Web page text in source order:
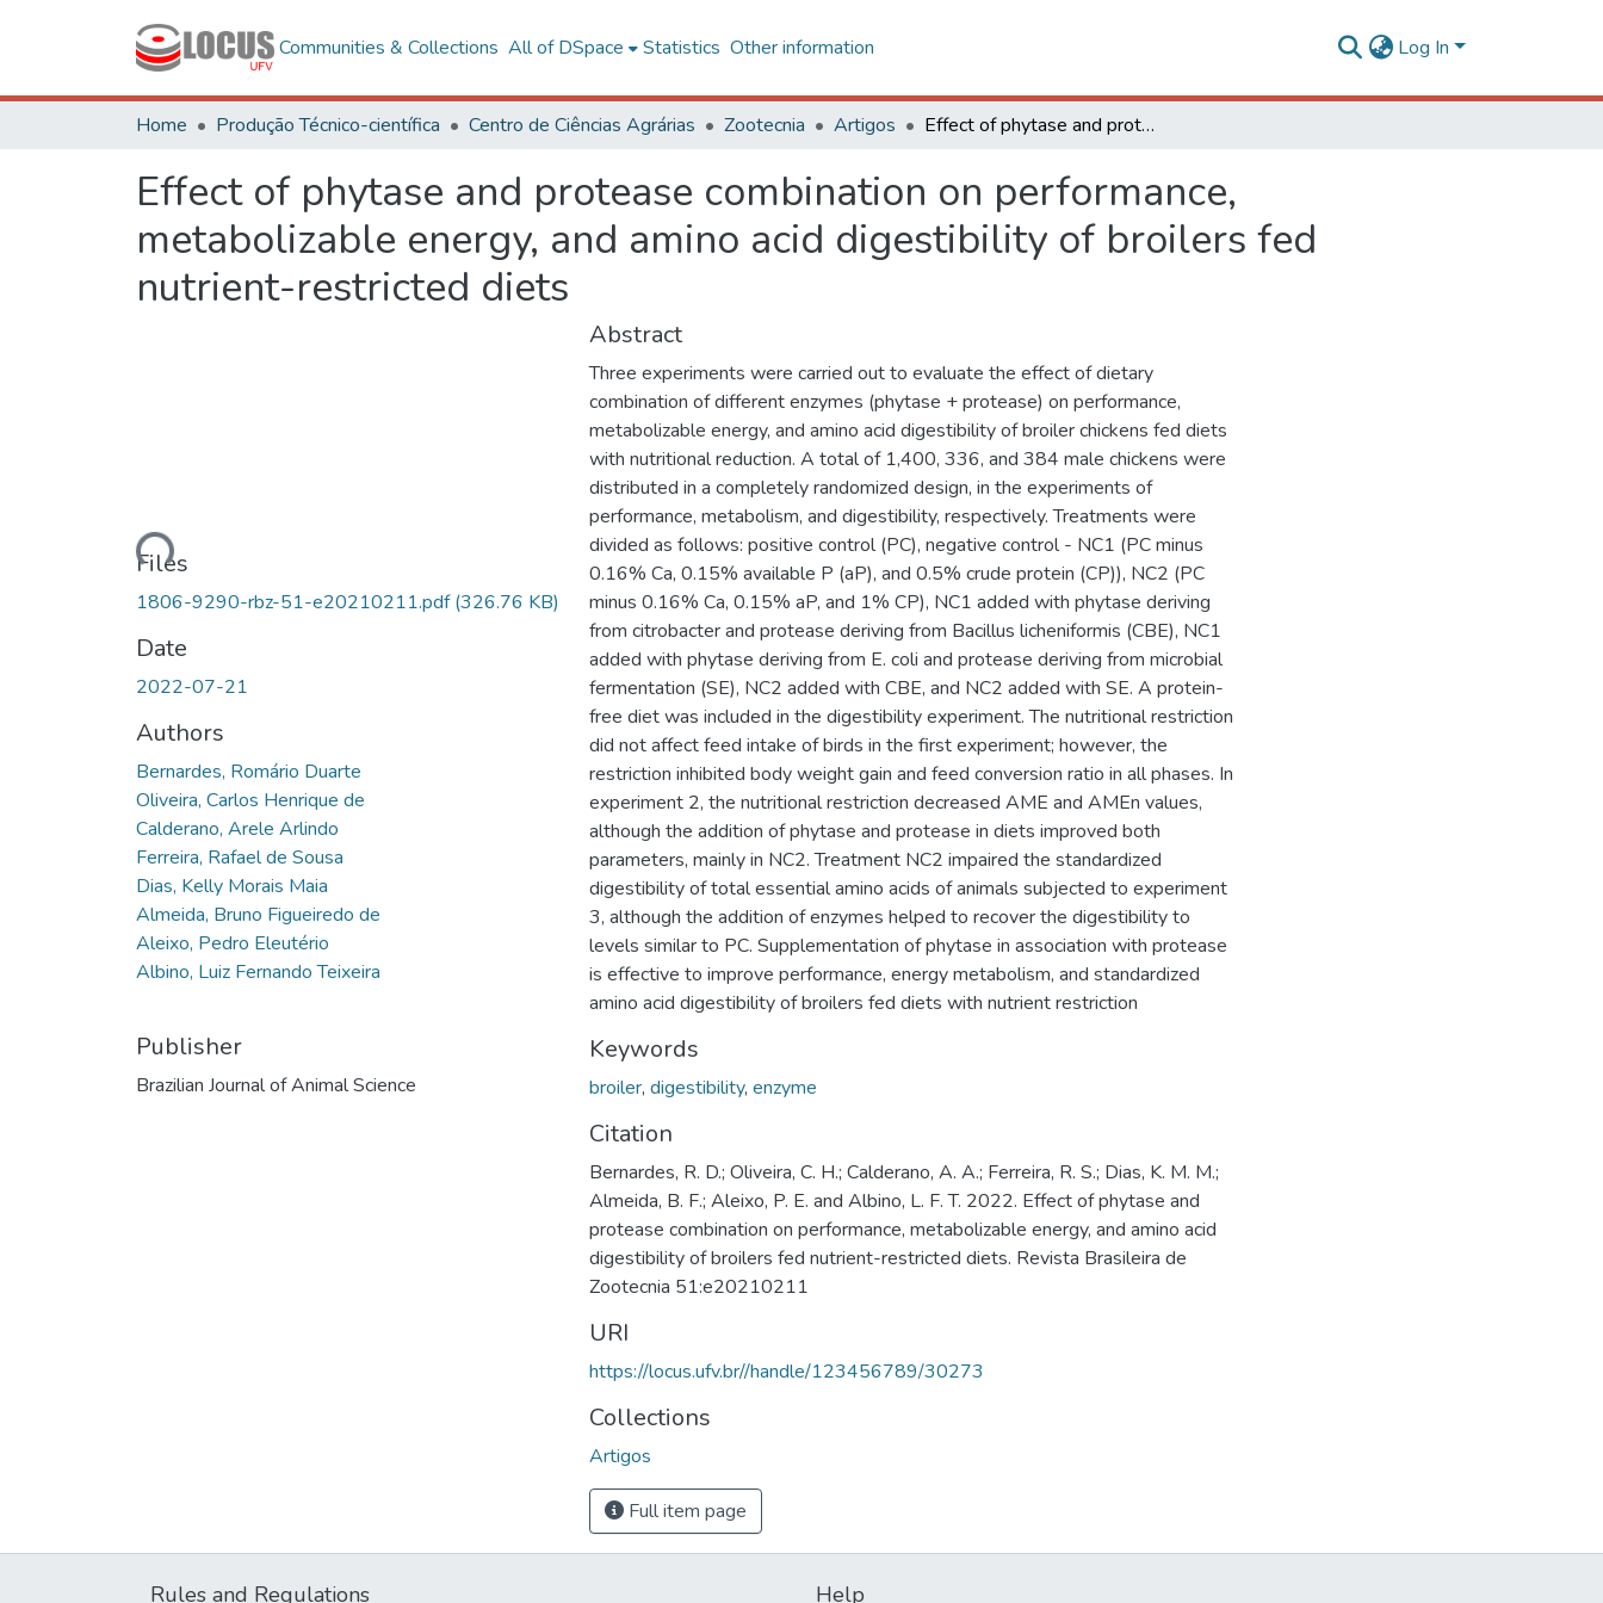
Communities & Collections All of DSpace Statistics Other information Log In
Home Produção Técnico-científica Centro de Ciências Agrárias Zootecnia Artigos Effect of phytase and protease combination on performance, metabolizable energy, and amino acid digestibility of broilers fed nutrient-restricted diets
Effect of phytase and protease combination on performance,
metabolizable energy, and amino acid digestibility of broilers fed
nutrient-restricted diets
Loading...
Files
1806-9290-rbz-51-e20210211.pdf(326.76 KB)
Date
2022-07-21
Authors
Bernardes, Romário Duarte
Oliveira, Carlos Henrique de
Calderano, Arele Arlindo
Ferreira, Rafael de Sousa
Dias, Kelly Morais Maia
Almeida, Bruno Figueiredo de
Aleixo, Pedro Eleutério
Albino, Luiz Fernando Teixeira
Publisher
Brazilian Journal of Animal Science
Abstract
Three experiments were carried out to evaluate the effect of dietary
combination of different enzymes (phytase + protease) on performance,
metabolizable energy, and amino acid digestibility of broiler chickens fed diets
with nutritional reduction. A total of 1,400, 336, and 384 male chickens were
distributed in a completely randomized design, in the experiments of
performance, metabolism, and digestibility, respectively. Treatments were
divided as follows: positive control (PC), negative control - NC1 (PC minus
0.16% Ca, 0.15% available P (aP), and 0.5% crude protein (CP)), NC2 (PC
minus 0.16% Ca, 0.15% aP, and 1% CP), NC1 added with phytase deriving
from citrobacter and protease deriving from Bacillus licheniformis (CBE), NC1
added with phytase deriving from E. coli and protease deriving from microbial
fermentation (SE), NC2 added with CBE, and NC2 added with SE. A protein-
free diet was included in the digestibility experiment. The nutritional restriction
did not affect feed intake of birds in the first experiment; however, the
restriction inhibited body weight gain and feed conversion ratio in all phases. In
experiment 2, the nutritional restriction decreased AME and AMEn values,
although the addition of phytase and protease in diets improved both
parameters, mainly in NC2. Treatment NC2 impaired the standardized
digestibility of total essential amino acids of animals subjected to experiment
3, although the addition of enzymes helped to recover the digestibility to
levels similar to PC. Supplementation of phytase in association with protease
is effective to improve performance, energy metabolism, and standardized
amino acid digestibility of broilers fed diets with nutrient restriction
Keywords
broiler, digestibility, enzyme
Citation
Bernardes, R. D.; Oliveira, C. H.; Calderano, A. A.; Ferreira, R. S.; Dias, K. M. M.;
Almeida, B. F.; Aleixo, P. E. and Albino, L. F. T. 2022. Effect of phytase and
protease combination on performance, metabolizable energy, and amino acid
digestibility of broilers fed nutrient-restricted diets. Revista Brasileira de
Zootecnia 51:e20210211
URI
https://locus.ufv.br//handle/123456789/30273
Collections
Artigos
Full item page
Rules and Regulations Help